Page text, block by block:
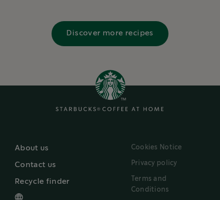
Discover more recipes
About us
Contact us
Recycle finder
Cookies Notice
Privacy policy
Terms and
Conditions